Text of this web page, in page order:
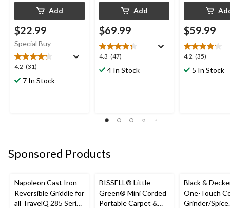
Add
$22.99
Special Buy
4.2 (31)
4.2
out7 In Stock
Add
$69.99
4.3 (47)
4.3
out4 In Stock
$59.99
4.2 (35)
4.2
out5 In Stock
Sponsored Products
Napoleon Cast Iron
Reversible Griddle for
all TravelQ 285 Series
BISSELL® Little
Green® Mini Corded
Portable Carpet &
Black &
One-Touch
Grinder/Spice